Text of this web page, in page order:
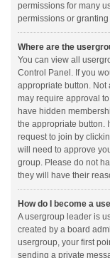
permissions for many
permissions or
Where are the
You can view all
Control Panel. If you
appropriate button. Not
may require approval
have hidden
the appropriate button.
request to join by
will need to approve
group. Please do not
they will have their
How do I become a
A usergroup leader is
created by a board
usergroup, your first
sending a private